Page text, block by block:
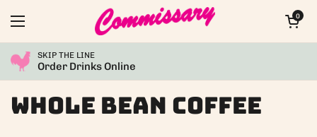
Open menu
Open
0
SKIP THE LINE
Order Drinks Online
Whole Bean Coffee